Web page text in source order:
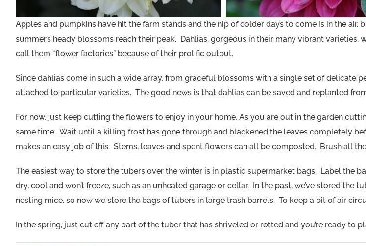
Apples and pumpkins have hit the farm stands and the nip of colder days to come is in the
summer’s heady blossoms reach their peak. Dahlias, gorgeous in their many vibrant
call them “flower factories” because of their prolific output.
Since dahlias come in such a wide array, from graceful blossoms with a single set of delicate
attached to particular varieties. The good news is that dahlias can be saved and replanted
For now, just keep cutting the flowers to enjoy in your home. As you are out in the garden
same time. Wait until a killing frost has gone through and blackened the leaves completely
makes an easy job of this. Stems, leaves and spent flowers can all be composted. Brush all
The easiest way to store the tubers over the winter is in plastic supermarket bags. Label the
dry, cool and won’t freeze, such as an unheated garage or cellar. In the past, we’ve stored
nesting mice, so now we store the bags of tubers in large trash barrels. To keep a bit of air
In the spring, just cut off any part of the tuber that has shriveled or rotted and you’re ready to